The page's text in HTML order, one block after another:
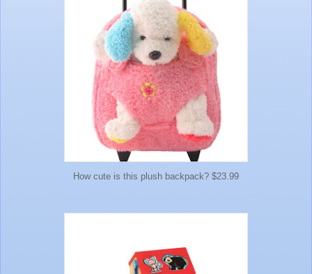
How cute is this plush backpack? $23.99